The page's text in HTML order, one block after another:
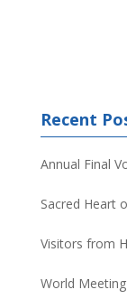
Recent
Annual Final
Sacred Heart
Visitors from
World